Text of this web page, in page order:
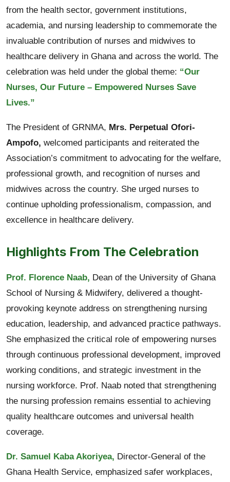
from the health sector, government institutions,
academia, and nursing leadership to commemorate the
invaluable contribution of nurses and midwives to
healthcare delivery in Ghana and across the world. The
celebration was held under the global theme: “Our
Nurses, Our Future – Empowered Nurses Save
Lives.”
The President of GRNMA, Mrs. Perpetual Ofori-
Ampofo, welcomed participants and reiterated the
Association’s commitment to advocating for the welfare,
professional growth, and recognition of nurses and
midwives across the country. She urged nurses to
continue upholding professionalism, compassion, and
excellence in healthcare delivery.
Highlights From The Celebration
Prof. Florence Naab, Dean of the University of Ghana
School of Nursing & Midwifery, delivered a thought-
provoking keynote address on strengthening nursing
education, leadership, and advanced practice pathways.
She emphasized the critical role of empowering nurses
through continuous professional development, improved
working conditions, and strategic investment in the
nursing workforce. Prof. Naab noted that strengthening
the nursing profession remains essential to achieving
quality healthcare outcomes and universal health
coverage.
Dr. Samuel Kaba Akoriyea, Director-General of the
Ghana Health Service, emphasized safer workplaces,